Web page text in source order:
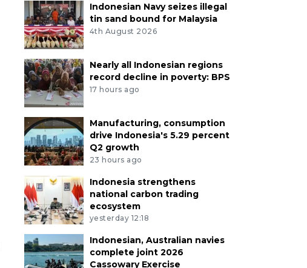
Indonesian Navy seizes illegal
tin sand bound for Malaysia
4th August 2026
Nearly all Indonesian regions
record decline in poverty: BPS
17 hours ago
Manufacturing, consumption
drive Indonesia's 5.29 percent
Q2 growth
23 hours ago
Indonesia strengthens
national carbon trading
ecosystem
yesterday 12:18
Indonesian, Australian navies
complete joint 2026
Cassowary Exercise